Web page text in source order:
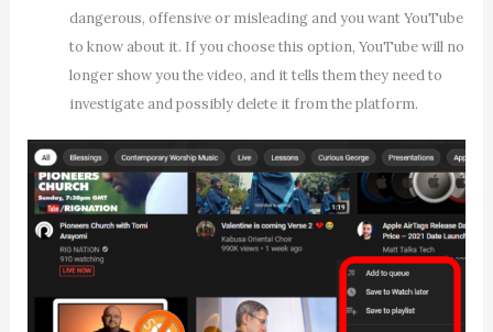
dangerous, offensive or misleading and you want YouTube
to know about it. If you choose this option, YouTube will no
longer show you the video, and it tells them they need to
investigate and possibly delete it from the platform.